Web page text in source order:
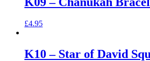
£4.95
K10 – Star of David